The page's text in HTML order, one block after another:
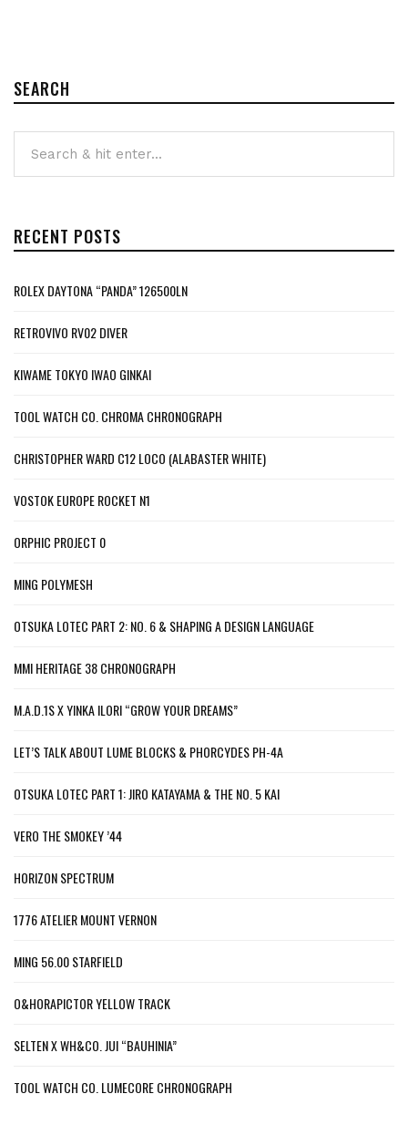
SEARCH
RECENT POSTS
ROLEX DAYTONA “PANDA” 126500LN
RETROVIVO RV02 DIVER
KIWAME TOKYO IWAO GINKAI
TOOL WATCH CO. CHROMA CHRONOGRAPH
CHRISTOPHER WARD C12 LOCO (ALABASTER WHITE)
VOSTOK EUROPE ROCKET N1
ORPHIC PROJECT 0
MING POLYMESH
OTSUKA LOTEC PART 2: NO. 6 & SHAPING A DESIGN LANGUAGE
MMI HERITAGE 38 CHRONOGRAPH
M.A.D.1S X YINKA ILORI “GROW YOUR DREAMS”
LET’S TALK ABOUT LUME BLOCKS & PHORCYDES PH-4A
OTSUKA LOTEC PART 1: JIRO KATAYAMA & THE NO. 5 KAI
VERO THE SMOKEY ’44
HORIZON SPECTRUM
1776 ATELIER MOUNT VERNON
MING 56.00 STARFIELD
O&HORAPICTOR YELLOW TRACK
SELTEN X WH&CO. JUI “BAUHINIA”
TOOL WATCH CO. LUMECORE CHRONOGRAPH